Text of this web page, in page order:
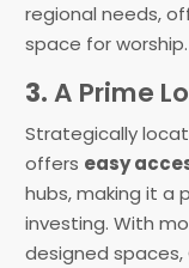
regional needs,
space for worship.
3.A Prime
Strategically
offers easy
hubs, making it a
investing. With
designed spaces,